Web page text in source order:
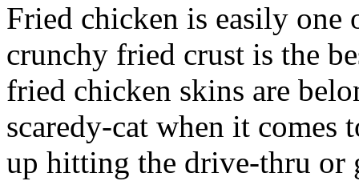
Fried chicken is easily
crunchy fried crust is the
fried chicken skins are
scaredy-cat when it
up hitting the drive-thru